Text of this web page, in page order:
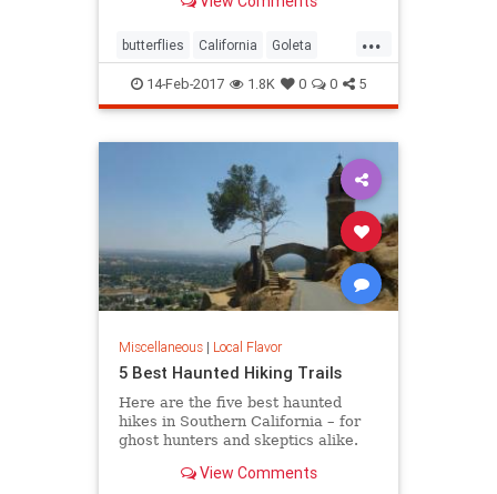
turn, locals and tourists come out in
spectacle.
...
butterflies California Goleta
nature Pismo SoCal
14-Feb-2017 1.8K 0 0 5
Miscellaneous| Local Flavor
5 Best Haunted Hiking Trails
Here are the five best haunted
hikes in Southern California – for
ghost hunters and skeptics alike.
footprints, so the spirits stay
View Comments